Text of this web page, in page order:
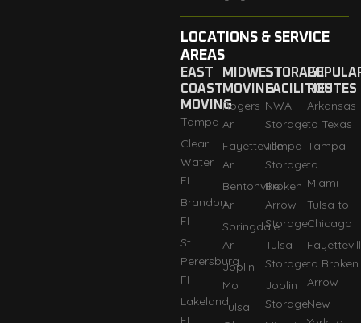
LOCATIONS & SERVICE
AREAS
EAST
COAST
MOVING
Tampa
Clear
Water
FI
Brandon
FI
St
Perersburg
FI
Lakeland
FI
MIDWEST
MOVING
Rogers
Ar
Fayetteville
Ar
Bentonville
Ar
Springdale
Ar
Joplin
Mo
Tulsa
STORAGE
FACILITIES
NWA
Storage
Tempa
Storage
Broken
Arrow
Storage
Tulsa
Storage
Joplin
Storage
ROUTES
Arkansas
to Texas
Tampa
to
Miami
Tulsa to
Chicago
to Broken
Arrow
New